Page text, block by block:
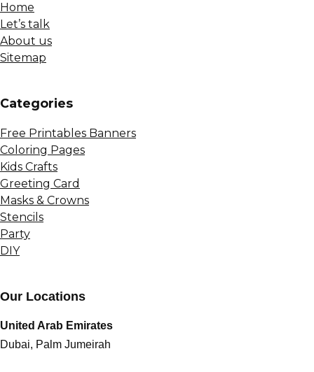
Home
Let’s talk
About us
Sitemap
Сategories
Free Printables Banners
Coloring Pages
Kids Crafts
Greeting Card
Masks & Crowns
Stencils
Party
DIY
Our Locations
United Arab Emirates
Dubai, Palm Jumeirah